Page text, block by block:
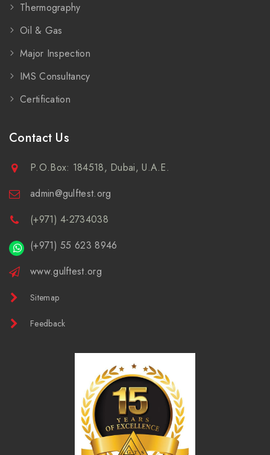
Thermography
Oil & Gas
Major Inspection
IMS Consultancy
Certification
Contact Us
P.O.Box: 184518, Dubai, U.A.E.
admin@gulftest.org
(+971) 4-2734038
(+971) 55 623 8946
www.gulftest.org
Sitemap
Feedback